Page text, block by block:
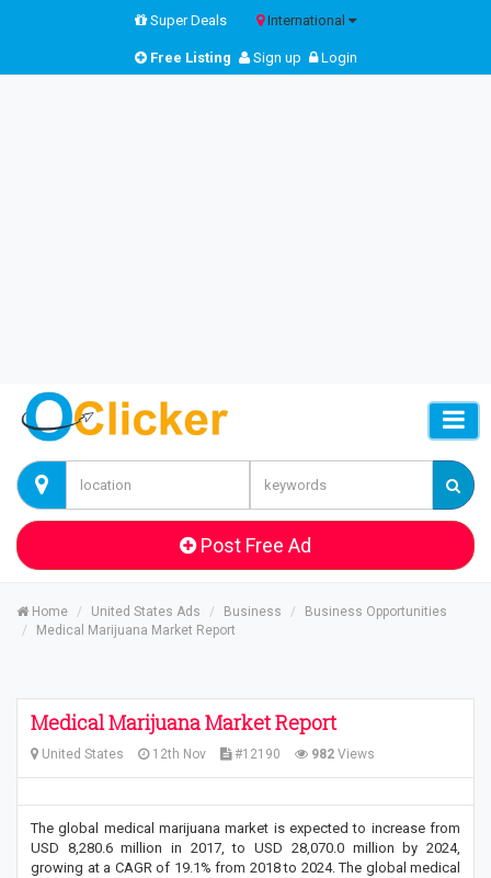
Super Deals International
Free Listing Sign up Login
Post Free Ad
Home United States Ads Business
Business Opportunities
Medical Marijuana Market Report
Medical Marijuana Market Report
United States 12th Nov #12190 982 Views
The global medical marijuana market is expected to increase from
USD 8,280.6 million in 2017, to USD 28,070.0 million by 2024,
growing at a CAGR of 19.1% from 2018 to 2024. The global medical